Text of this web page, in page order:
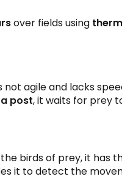
over fields using
not agile and lacks
post, it waits for prey
birds of prey, it has
it to detect the